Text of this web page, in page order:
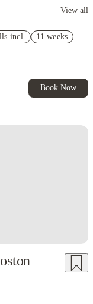
View all
incl. 11 weeks
Book Now